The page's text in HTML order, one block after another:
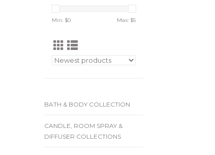
Min: $0 Max: $5
BATH & BODY COLLECTION
CANDLE, ROOM SPRAY &
DIFFUSER COLLECTIONS